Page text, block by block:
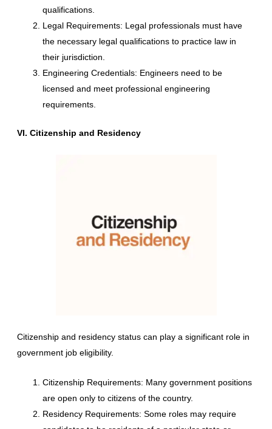
qualifications.
Legal Requirements: Legal professionals must have
the necessary legal qualifications to practice law in
their jurisdiction.
Engineering Credentials: Engineers need to be
licensed and meet professional engineering
requirements.
VI. Citizenship and Residency
Citizenship and residency status can play a significant role in
government job eligibility.
Citizenship Requirements: Many government positions
are open only to citizens of the country.
Residency Requirements: Some roles may require